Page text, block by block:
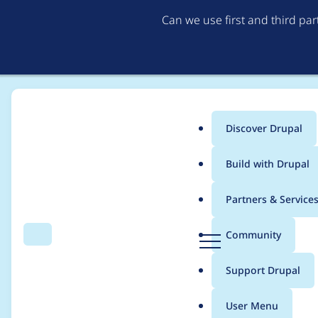
Can we use first and third
Search Menu
Main
menu
Discover Drupal
Build with Drupal
Partners & Services
Community
Support Drupal
User Menu
Breadcrumb
Usage statistics for